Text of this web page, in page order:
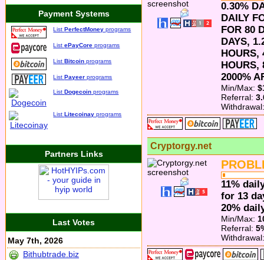
0.30%
DAILY
FOR 80
DAYS,
HOURS,
HOURS,
2000%
Min/Max:
Referral:
Cryptorgy.net
11%
for 13
20%
Min/Max:
Referral:
Payment Systems
ListPerfectMoney programs
ListePayCore programs
ListBitcoin programs
ListPayeer programs
ListDogecoin programs
ListLitecoinay programs
Partners Links
Last Votes
May 7th, 2026
Bithubtrade.biz